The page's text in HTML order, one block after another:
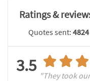
Ratings &
Quotes sent:4824
3.5 "They took